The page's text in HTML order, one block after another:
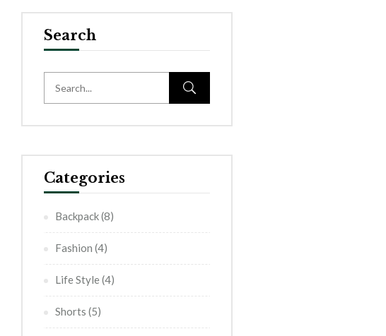
Search
Categories
Backpack(8)
Fashion (4)
Life Style(4)
Shorts (5)